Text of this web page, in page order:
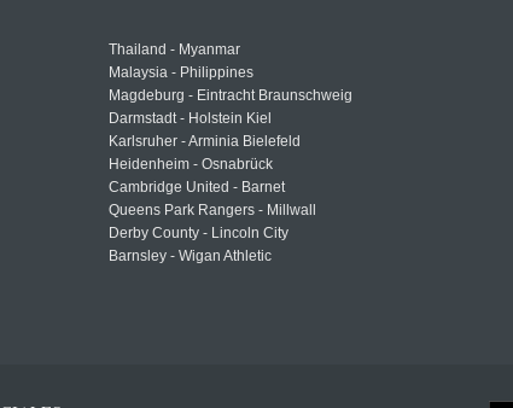
Thailand - Myanmar
Malaysia - Philippines
Magdeburg - Eintracht Braunschweig
Darmstadt - Holstein Kiel
Karlsruher - Arminia Bielefeld
Heidenheim - Osnabrück
Cambridge United - Barnet
Queens Park Rangers - Millwall
Derby County - Lincoln City
Barnsley - Wigan Athletic